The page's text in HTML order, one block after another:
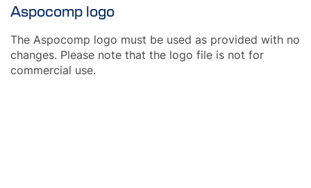
Aspocomp logo
The Aspocomp logo must be used as provided with no
changes. Please note that the logo file is not for
commercial use.